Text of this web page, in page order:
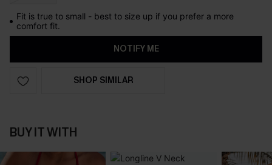
Fit is true to small - best to size up if you prefer a more
comfort fit.
NOTIFY ME
SHOP SIMILAR
BUY IT WITH